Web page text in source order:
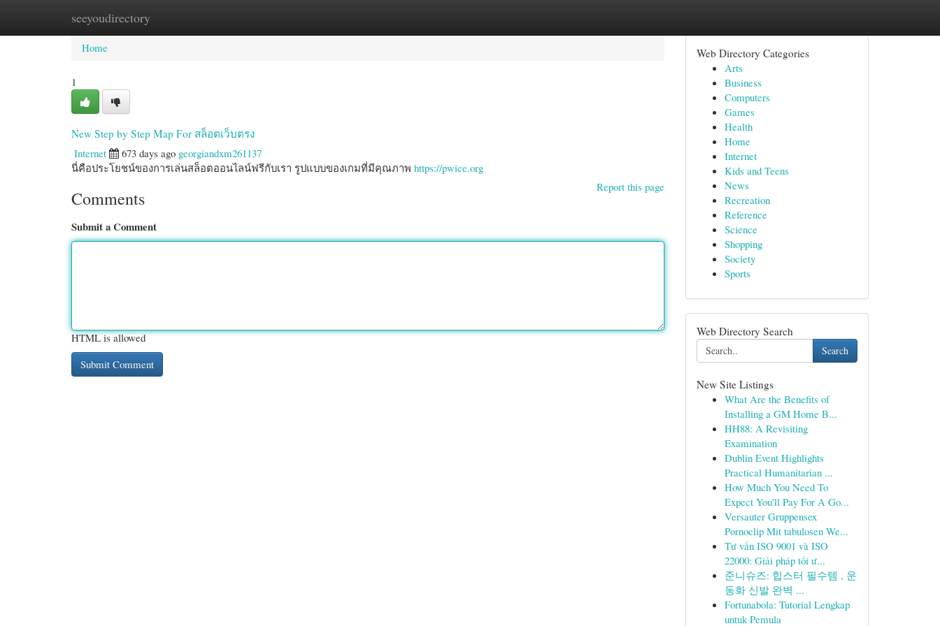
seeyoudirectory
Home New Site Listings
Home
1
New Step by Step Map For สล็อตเว็บตรง
Internet
673 days ago georgiandxm261137
นี่คือประโยชน์ของการเล่นสล็อตออนไลน์ฟรีกับเรา รูปแบบของเกมที่มีคุณภาพ https://pwice.org
Report this page
Comments
Submit a Comment
HTML is allowed
Web Directory Categories
Arts
Business
Computers
Games
Health
Home
Internet
Kids and Teens
News
Recreation
Reference
Science
Shopping
Society
Sports
Web Directory Search
Search
New Site Listings
What Are the Benefits of
Installing a GM Home B...
HH88: A Revisiting
Examination
Dublin Event Highlights
Practical Humanitarian ...
How Much You Need To
Expect You'll Pay For A Go...
Versauter Gruppensex
Pornoclip Mit tabulosen We...
Tư vấn ISO 9001 và ISO
22000: Giải pháp tối ư...
준니슈즈: 힙스터 필수템 , 운
동화 신발 완벽 ...
Fortunabola: Tutorial Lengkap
untuk Pemula